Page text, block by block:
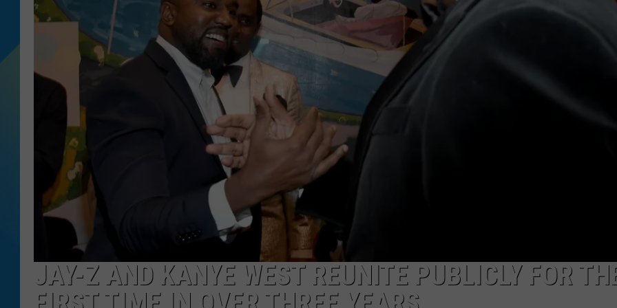
DJ DIGITAL
SARAH STRINGER
JAY-Z AND KANYE WEST REUNITE PUBLICLY FOR